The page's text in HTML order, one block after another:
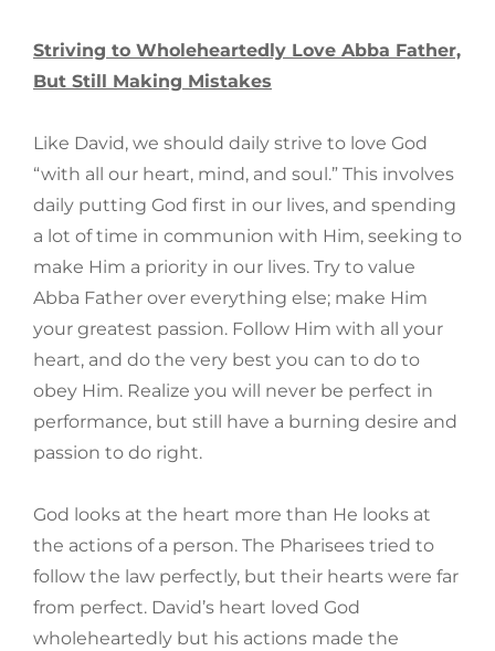
Striving to Wholeheartedly Love Abba Father,
But Still Making Mistakes
Like David, we should daily strive to love God
“with all our heart, mind, and soul.” This involves
daily putting God first in our lives, and spending
a lot of time in communion with Him, seeking to
make Him a priority in our lives. Try to value
Abba Father over everything else; make Him
your greatest passion. Follow Him with all your
heart, and do the very best you can to do to
obey Him. Realize you will never be perfect in
performance, but still have a burning desire and
passion to do right.
God looks at the heart more than He looks at
the actions of a person. The Pharisees tried to
follow the law perfectly, but their hearts were far
from perfect. David’s heart loved God
wholeheartedly but his actions made the